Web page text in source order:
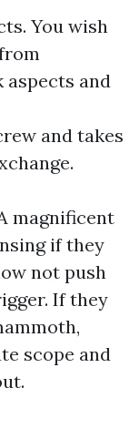
You wish
aspects and
and takes
magnificent
if they
not push
If they
scope and